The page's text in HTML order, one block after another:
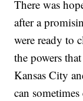
There was
after a
were ready to
the powers
Kansas City
can